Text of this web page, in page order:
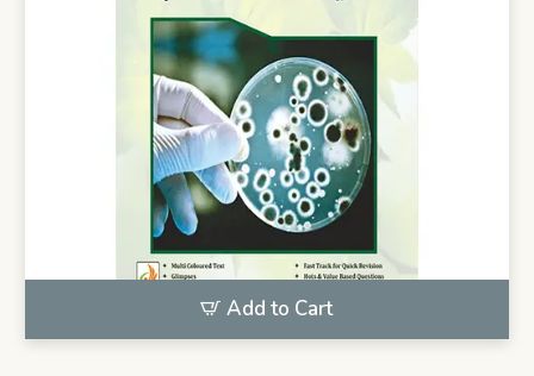
Add to Cart